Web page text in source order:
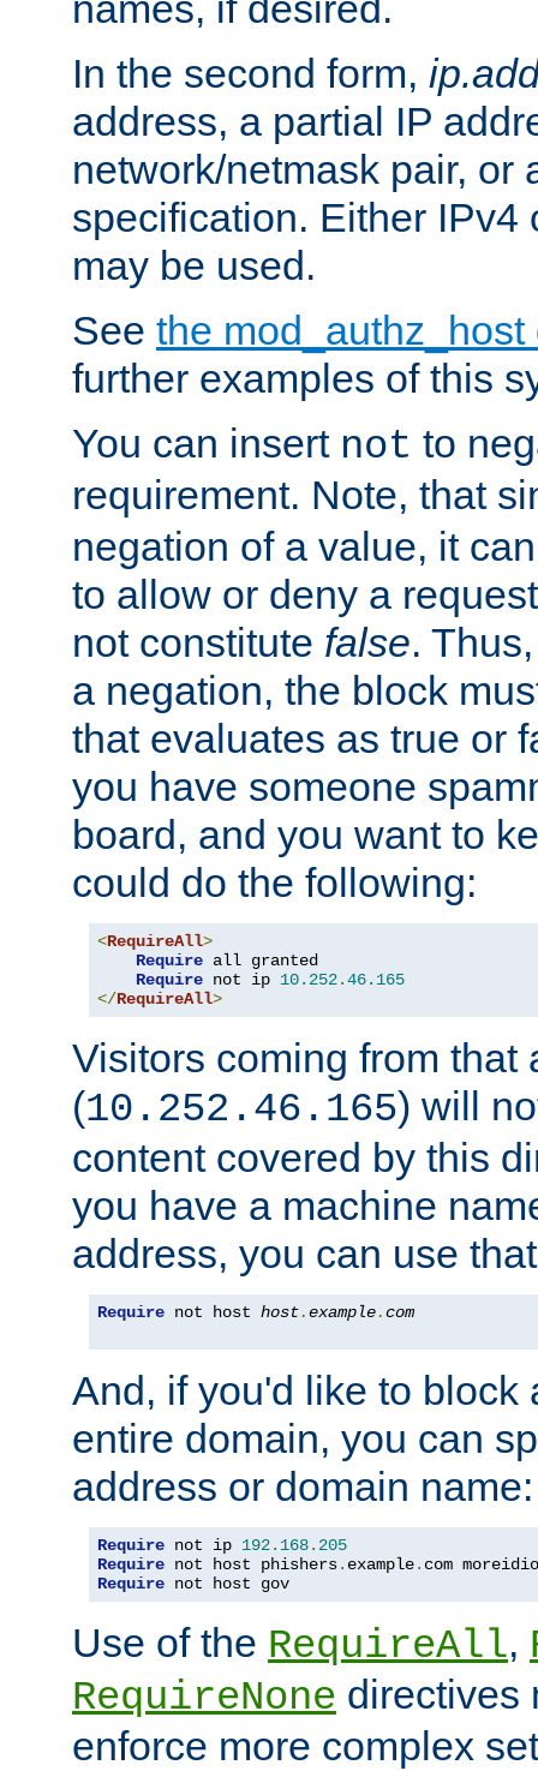
In the second form,
address, a partial IP
network/netmask pair, or
specification. Either IPv4
may be used.
See the
further examples of this
You can insert not to
requirement. Note, that
negation of a value, it
to allow or deny a
not constitute false.
a negation, the block
that evaluates as true or
you have someone
board, and you want to
could do the following:
<RequireAll>
Require all granted
Require not ip 10.252.46.165
</RequireAll>
Visitors coming from that
(10.252.46.165) will
content covered by this
you have a machine
address, you can use
Require not host host.example.com
And, if you'd like to block
entire domain, you can
address or domain name:
Require not ip 192.168. 205
Require not host phishers. example. com
Require not host gov
Use of the RequireAll,
RequireNone directives
enforce more complex